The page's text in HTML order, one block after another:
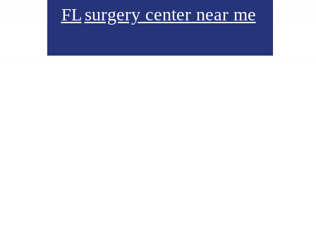
FL surgery center near me